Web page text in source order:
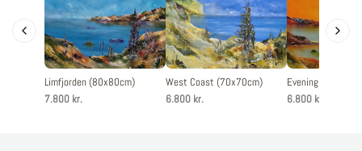
Limfjorden (80x80cm)
7.800 kr.
West Coast (70x70cm)
6.800 kr.
Evening silence
6.800 kr.